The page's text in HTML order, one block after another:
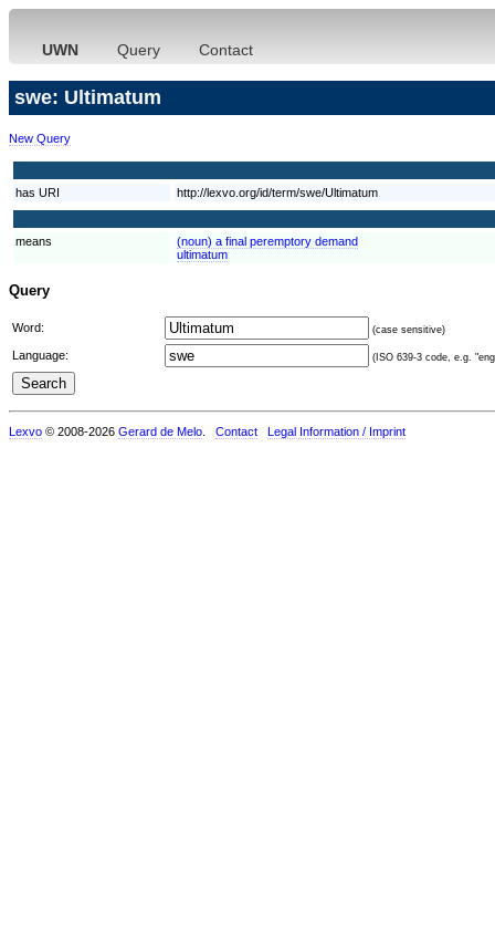
UWN Query Contact
swe: Ultimatum
New Query
has URI http://lexvo.org/id/term/swe/Ultimatum
means
(noun) a final peremptory demand
ultimatum
Query
Word: (case sensitive)
Language: (ISO 639-3 code, e.g.
Lexvo © 2008-2026 Gerard de Melo Contact Legal Information / Imprint